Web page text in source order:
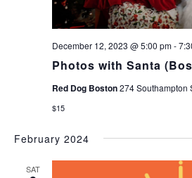
Photos with Santa
December 12, 2023 @ 5:00 pm-
Red Dog Boston274 Southampton
$15
February 2024
SAT